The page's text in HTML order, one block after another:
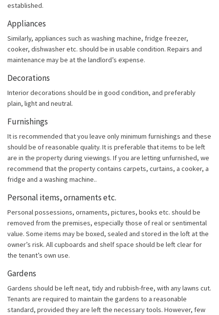
established.
Appliances
Similarly, appliances such as washing machine, fridge freezer,
cooker, dishwasher etc. should be in usable condition. Repairs and
maintenance may be at the landlord’s expense.
Decorations
Interior decorations should be in good condition, and preferably
plain, light and neutral.
Furnishings
It is recommended that you leave only minimum furnishings and these
should be of reasonable quality. It is preferable that items to be left
are in the property during viewings. If you are letting unfurnished, we
recommend that the property contains carpets, curtains, a cooker, a
fridge and a washing machine..
Personal items, ornaments etc.
Personal possessions, ornaments, pictures, books etc. should be
removed from the premises, especially those of real or sentimental
value. Some items may be boxed, sealed and stored in the loft at the
owner’s risk. All cupboards and shelf space should be left clear for
the tenant’s own use.
Gardens
Gardens should be left neat, tidy and rubbish-free, with any lawns cut.
Tenants are required to maintain the gardens to a reasonable
standard, provided they are left the necessary tools. However, few